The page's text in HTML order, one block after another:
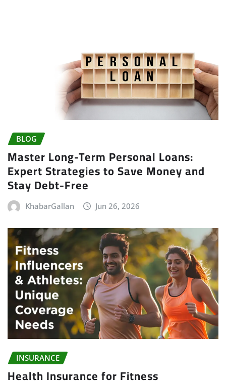
BLOG
Master Long-Term Personal Loans:
Expert Strategies to Save Money and
Stay Debt-Free
KhabarGallan Jun 26, 2026
INSURANCE
Health Insurance for Fitness